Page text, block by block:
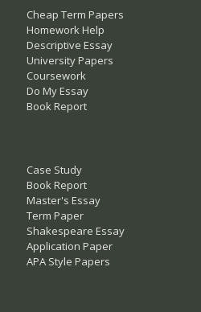
Cheap Term Papers
Homework Help
Descriptive Essay
University Papers
Coursework
Do My Essay
Book Report
Case Study
Book Report
Master's Essay
Term Paper
Shakespeare Essay
Application Paper
APA Style Papers